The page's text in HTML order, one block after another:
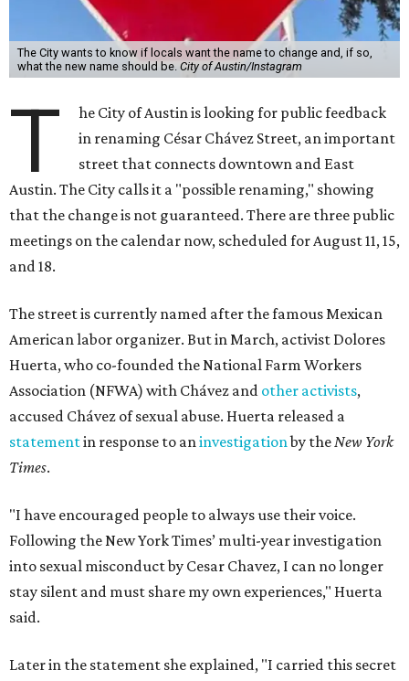
The City wants to know if locals want the name to change and, if so,
what the new name should be. City of Austin/Instagram
T
he City of Austin is looking for public feedback
in renaming César Chávez Street, an important
street that connects downtown and East
Austin. The City calls it a "possible renaming," showing
that the change is not guaranteed. There are three public
meetings on the calendar now, scheduled for August 11, 15,
and 18.
The street is currently named after the famous Mexican
American labor organizer. But in March, activist Dolores
Huerta, who co-founded the National Farm Workers
Association (NFWA) with Chávez and other activists,
accused Chávez of sexual abuse. Huerta released a
statementin response to aninvestigationby theNew York
Times.
"I have encouraged people to always use their voice.
Following the New York Times’ multi-year investigation
into sexual misconduct by Cesar Chavez, I can no longer
stay silent and must share my own experiences," Huerta
said.
Later in the statement she explained, "I carried this secret